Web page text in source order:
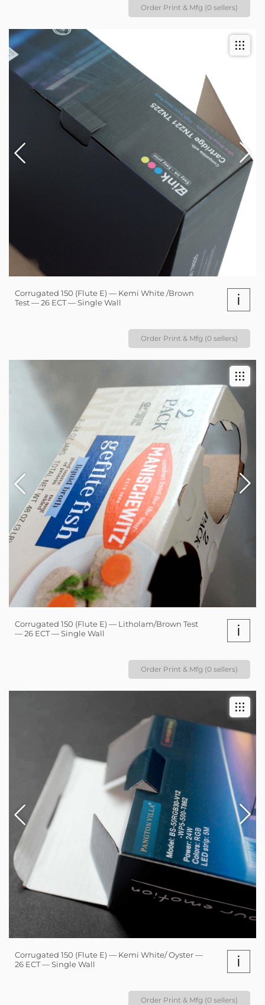
Order Print & Mfg (0 sellers)
Corrugated 150 (Flute E) — Kemi White /Brown
Test — 26 ECT — Single Wall
i
Order Print & Mfg (0 sellers)
Corrugated 150 (Flute E) — Litholam/Brown Test
— 26 ECT — Single Wall
i
Order Print & Mfg (0 sellers)
Corrugated 150 (Flute E) — Kemi White/ Oyster —
26 ECT — Single Wall
i
Order Print & Mfg (0 sellers)